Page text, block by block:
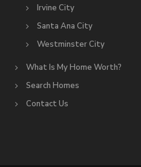
Irvine City
Santa Ana City
Westminster City
What Is My Home Worth?
Search Homes
Contact Us